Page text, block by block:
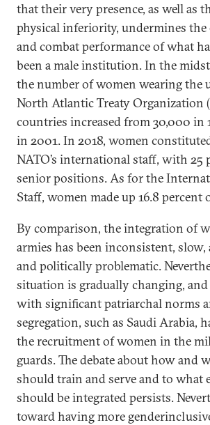
that their very presence, as well as
physical inferiority, undermines the
and combat performance of what
been a male institution. In the
the number of women wearing the
North Atlantic Treaty Organization
countries increased from 30,000 in
in 2001. In 2018, women
NATO’s international staff, with 25
senior positions. As for the
Staff, women made up 16.8 percent
By comparison, the integration of
armies has been inconsistent,
and politically problematic.
situation is gradually changing,
with significant patriarchal norms
segregation, such as Saudi Arabia,
the recruitment of women in the
guards. The debate about how and
should train and serve and to what
should be integrated persists.
toward having more